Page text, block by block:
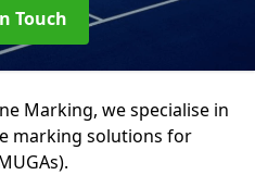
Touch
Marking, we specialise in
marking solutions for